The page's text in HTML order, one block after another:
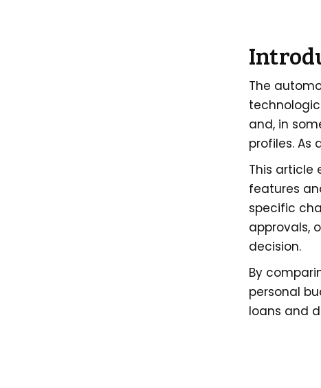
The
and, in
profiles. As
This article
features
specific
approvals,
decision.
By
personal
loans and